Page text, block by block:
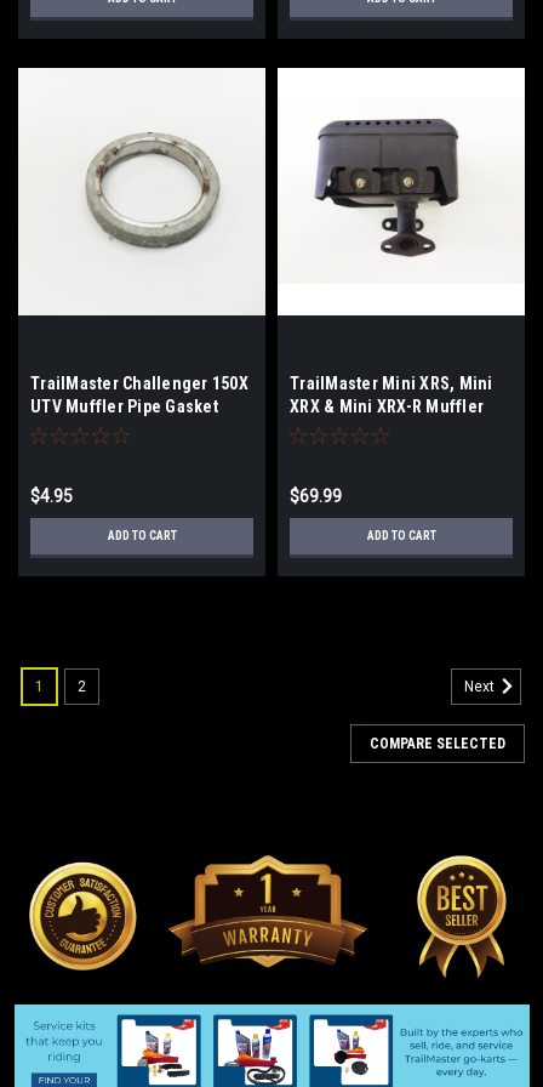
TrailMaster Challenger 150X
UTV Muffler Pipe Gasket
$4.95
ADD TO CART
TrailMaster Mini XRS, Mini
XRX & Mini XRX-R Muffler
$69.99
ADD TO CART
1 2 Next
COMPARE SELECTED